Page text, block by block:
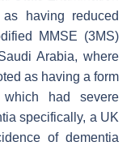
having reduced
MMSE (3MS)
Arabia, where
as having a form
had severe
specifically, a UK
of dementia